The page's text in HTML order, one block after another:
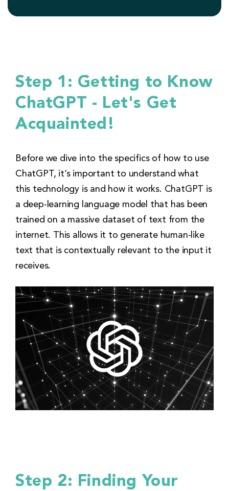
Step 1: Getting to Know
ChatGPT - Let's Get
Acquainted!
Before we dive into the specifics of how to use
ChatGPT, it’s important to understand what
this technology is and how it works. ChatGPT is
a deep-learning language model that has been
trained on a massive dataset of text from the
internet. This allows it to generate human-like
text that is contextually relevant to the input it
receives.
Step 2: Finding Your